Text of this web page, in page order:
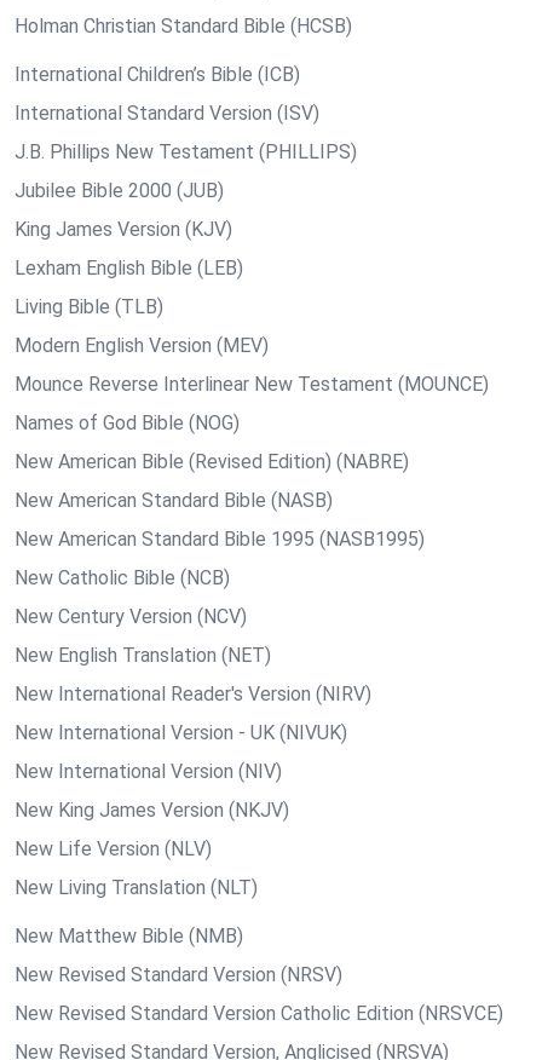
Holman Christian Standard Bible (HCSB)
International Children’s Bible (ICB)
International Standard Version (ISV)
J.B. Phillips New Testament (PHILLIPS)
Jubilee Bible 2000 (JUB)
King James Version (KJV)
Lexham English Bible (LEB)
Living Bible (TLB)
Modern English Version (MEV)
Mounce Reverse Interlinear New Testament (MOUNCE)
Names of God Bible (NOG)
New American Bible (Revised Edition) (NABRE)
New American Standard Bible (NASB)
New American Standard Bible 1995 (NASB1995)
New Catholic Bible (NCB)
New Century Version (NCV)
New English Translation (NET)
New International Reader's Version (NIRV)
New International Version - UK (NIVUK)
New International Version (NIV)
New King James Version (NKJV)
New Life Version (NLV)
New Living Translation (NLT)
New Matthew Bible (NMB)
New Revised Standard Version (NRSV)
New Revised Standard Version Catholic Edition (NRSVCE)
New Revised Standard Version, Anglicised (NRSVA)